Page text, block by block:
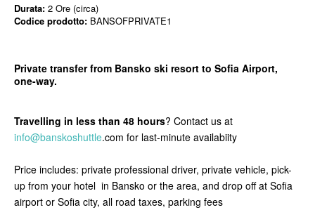
Durata: 2 Ore (circa)
Codice prodotto: BANSOFPRIVATE1
Private transfer from Bansko ski resort to Sofia Airport,
one-way.
Travelling in less than 48 hours? Contact us at
info@banskoshuttle.com for last-minute availabiity
Price includes: private professional driver, private vehicle, pick-
up from your hotel in Bansko or the area, and drop off at Sofia
airport or Sofia city, all road taxes, parking fees